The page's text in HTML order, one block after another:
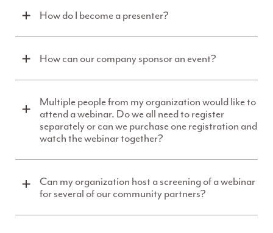
How do I become a presenter?
How can our company sponsor an event?
Multiple people from my organization would like to
attend a webinar. Do we all need to register
separately or can we purchase one registration and
watch the webinar together?
Can my organization host a screening of a webinar
for several of our community partners?